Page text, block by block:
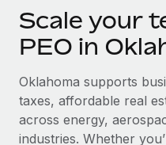
SERVICES
Ask an expert
Get expert help on
Background checks
Become a partner
Explore partnership
Remote Build
Integrations and AI
Newsroom
Insights center
Get support
中文（简体）
Scale your
PEO in
Oklahoma supports
taxes, affordable real
across energy,
industries. Whether